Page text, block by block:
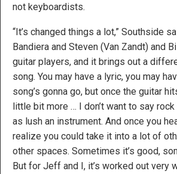
not keyboardists.
“It’s changed things a lot,” Southside
Bandiera and Steven (Van Zandt) and
guitar players, and it brings out a
song. You may have a lyric, you may
song’s gonna go, but once the guitar
little bit more … I don’t want to say rock
as lush an instrument. And once you
realize you could take it into a lot of
other spaces. Sometimes it’s good,
But for Jeff and I, it’s worked out very